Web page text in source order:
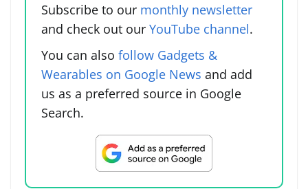
Subscribe to our monthly newsletter
and check out our YouTube channel.
You can also follow Gadgets &
Wearables on Google News and add
us as a preferred source in Google
Search.